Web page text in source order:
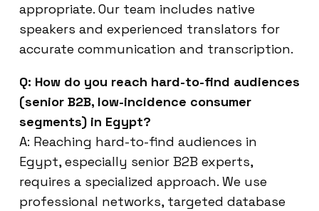
appropriate. Our team includes native
speakers and experienced translators for
accurate communication and transcription.
Q: How do you reach hard-to-find audiences
(senior B2B, low-incidence consumer
segments) in Egypt?
A: Reaching hard-to-find audiences in
Egypt, especially senior B2B experts,
requires a specialized approach. We use
professional networks, targeted database